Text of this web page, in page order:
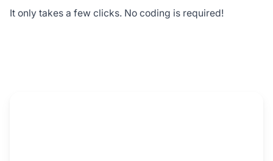
It only takes a few clicks. No coding is required!